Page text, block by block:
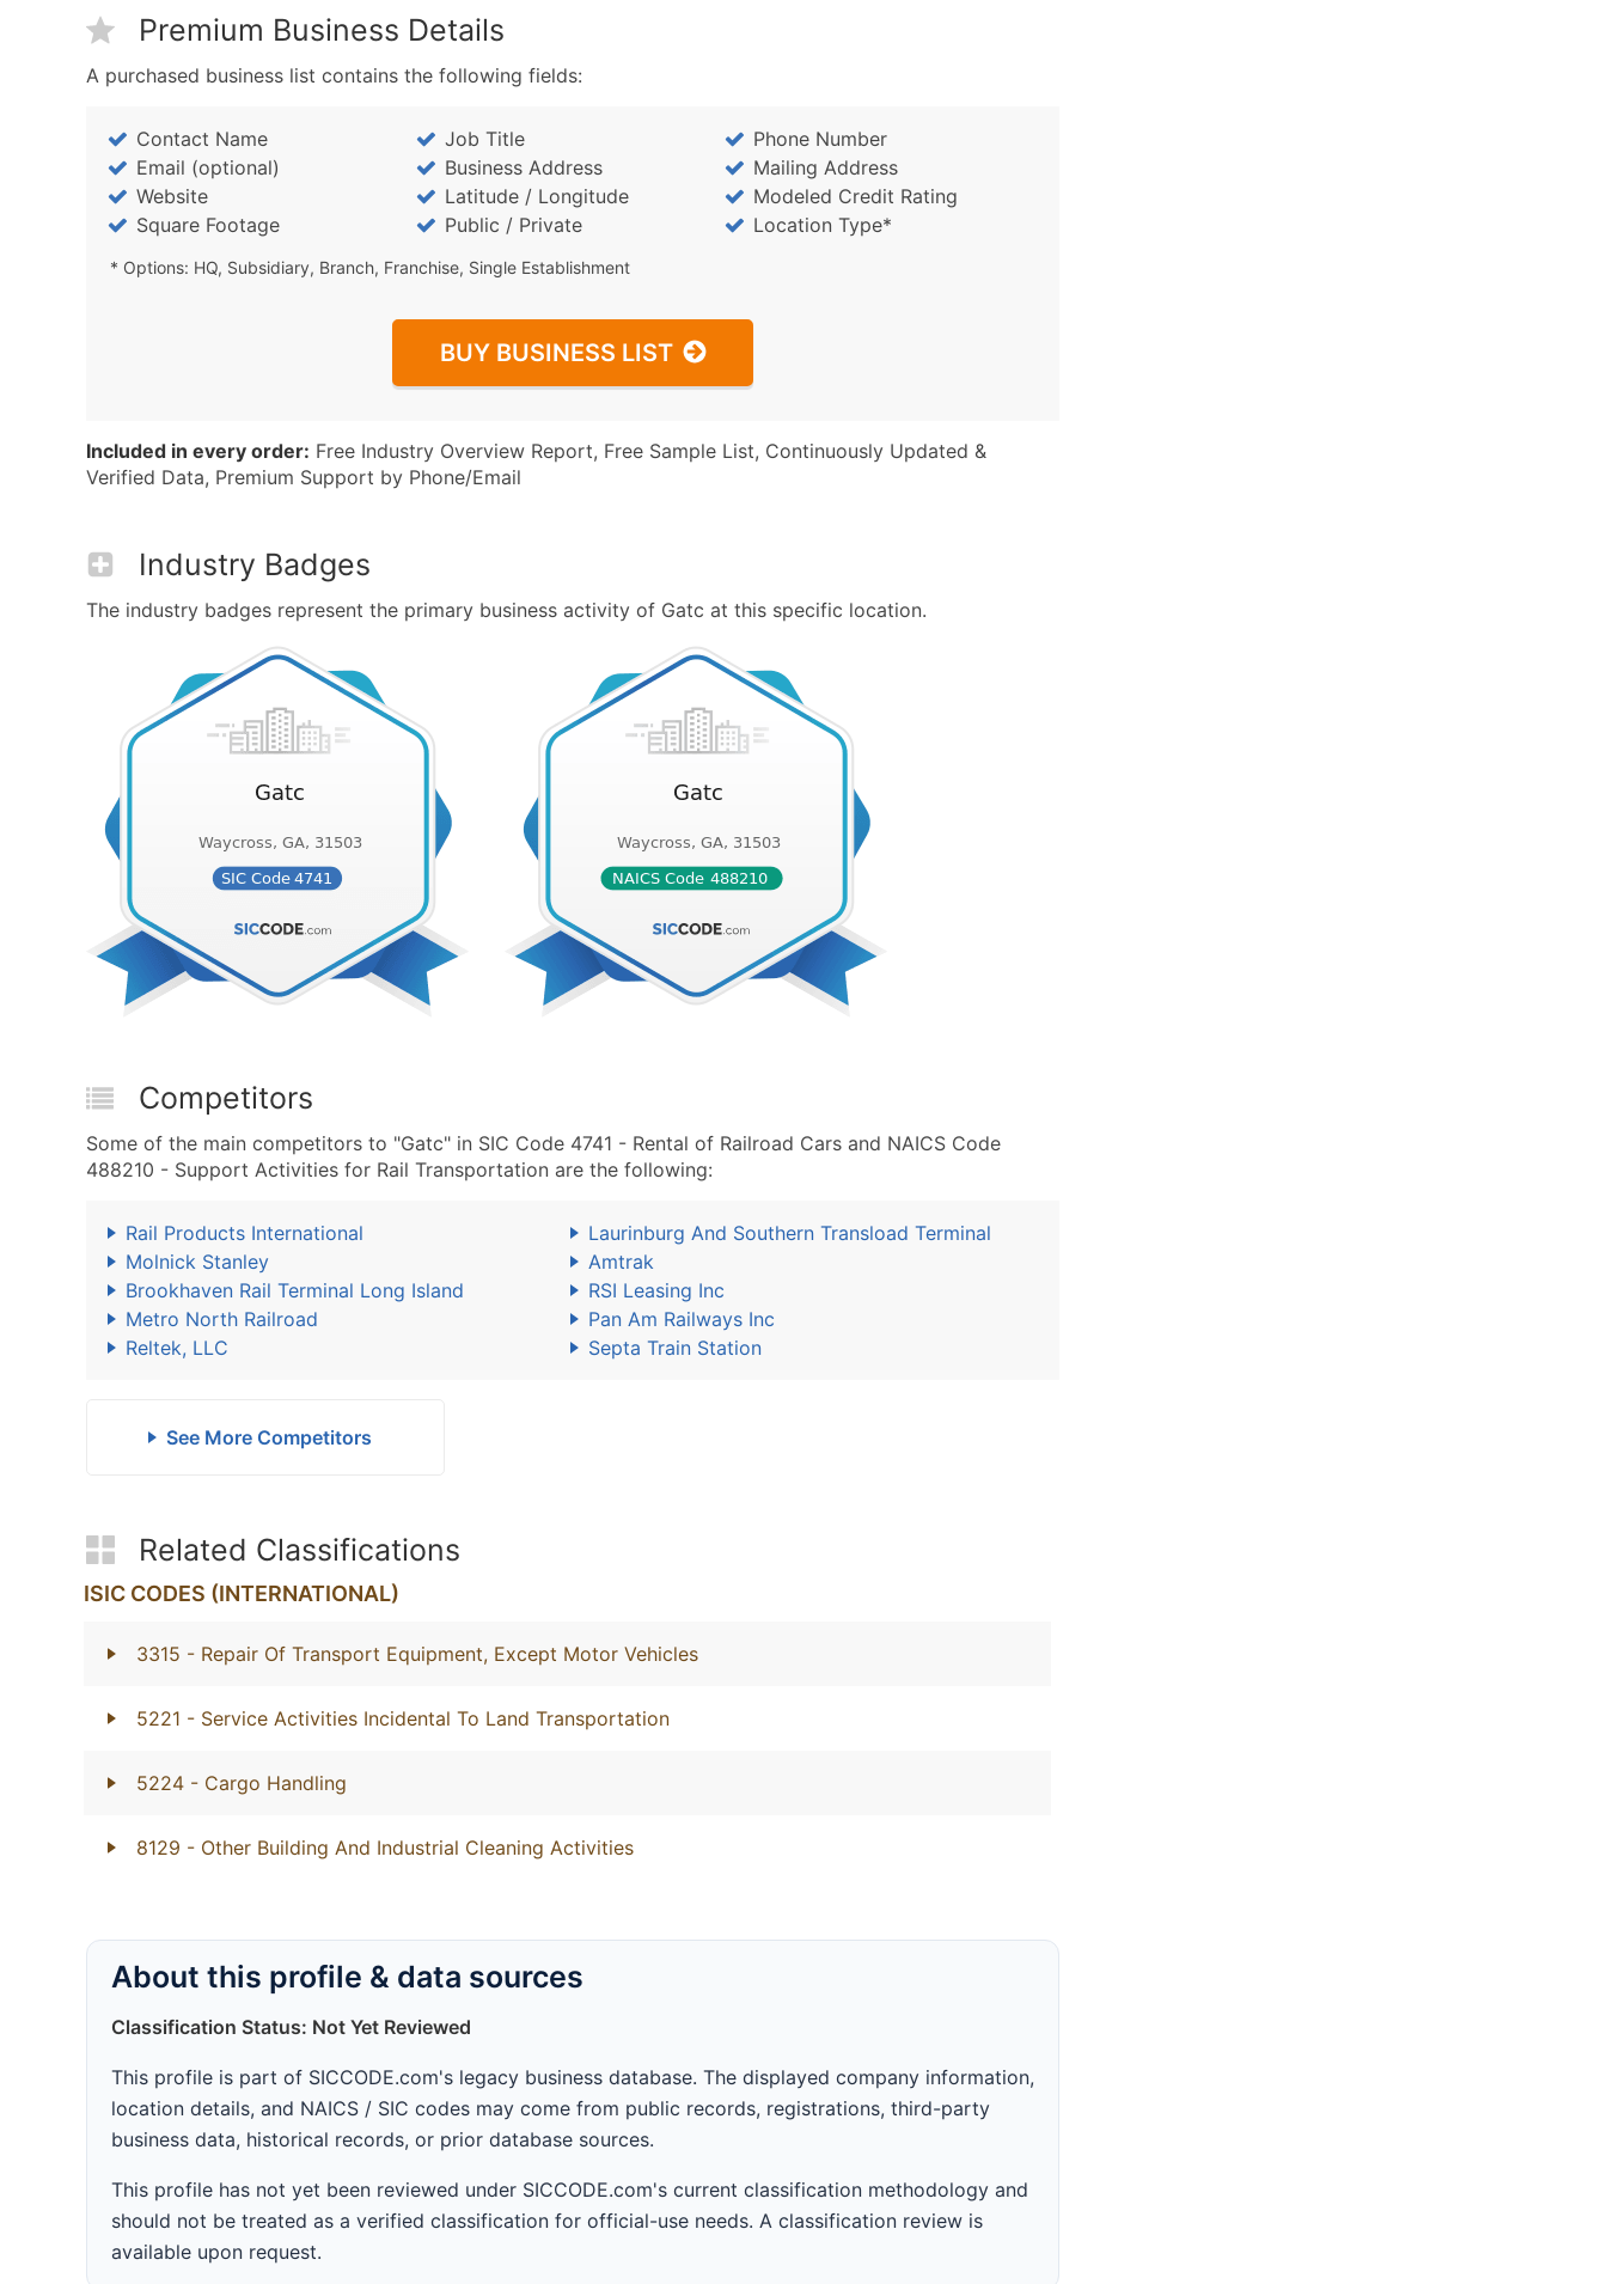
Premium Business Details
A purchased business list contains the following fields:
Contact Name Job Title
Phone Number
Email (optional)
Business Address
Mailing Address
Website
Latitude / Longitude
Modeled Credit Rating
Square Footage
Public / Private Location Type*
* Options: HQ, Subsidiary, Branch, Franchise, Single Establishment
BUY BUSINESS LIST
Included in every order: Free Industry Overview Report, Free Sample List, Continuously Updated &
Verified Data, Premium Support by Phone/Email
Industry Badges
The industry badges represent the primary business activity of Gatc at this specific location.
Competitors
Some of the main competitors to "Gatc" in SIC Code 4741 - Rental of Railroad Cars and NAICS Code
488210 - Support Activities for Rail Transportation are the following:
Rail Products International
Laurinburg And Southern Transload Terminal
Molnick Stanley
Amtrak
Brookhaven Rail Terminal Long Island
RSI Leasing Inc
Metro North Railroad
Pan Am Railways Inc
Reltek, LLC
Septa Train Station
See More Competitors
Related Classifications
ISIC CODES (INTERNATIONAL)
3315 - Repair Of Transport Equipment, Except Motor Vehicles
5221 - Service Activities Incidental To Land Transportation
5224 - Cargo Handling
8129 - Other Building And Industrial Cleaning Activities
About this profile & data sources
Classification Status: Not Yet Reviewed
This profile is part of SICCODE.com's legacy business database. The displayed company information,
location details, and NAICS / SIC codes may come from public records, registrations, third-party
business data, historical records, or prior database sources.
This profile has not yet been reviewed under SICCODE.com's current classification methodology and
should not be treated as a verified classification for official-use needs. A classification review is
available upon request.